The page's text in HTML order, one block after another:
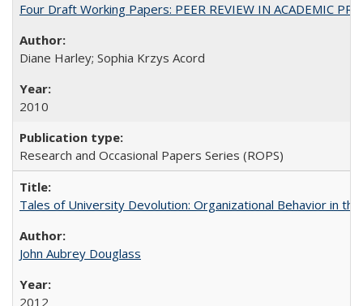
Four Draft Working Papers: PEER REVIEW IN ACADEMIC
Diane Harley; Sophia Krzys Acord
2010
Research and Occasional Papers Series (ROPS)
Tales of University Devolution: Organizational Behavior in
John Aubrey Douglass
2012